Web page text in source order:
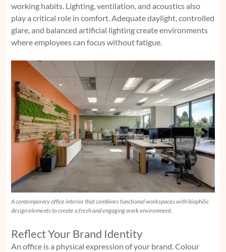
working habits. Lighting, ventilation, and acoustics also
play a critical role in comfort. Adequate daylight, controlled
glare, and balanced artificial lighting create environments
where employees can focus without fatigue.
A contemporary office interior that combines functional workspaces with biophilic
design elements to create a fresh and engaging work environment.
Reflect Your Brand Identity
An office is a physical expression of your brand. Colour